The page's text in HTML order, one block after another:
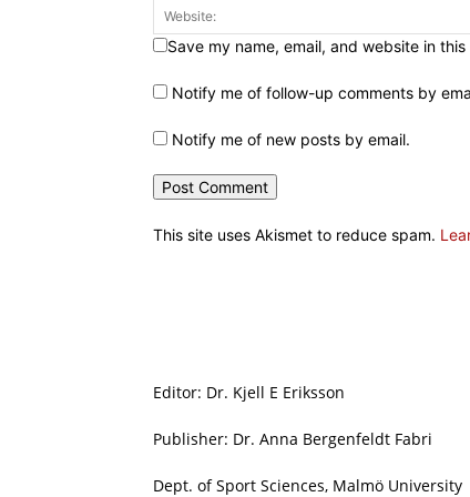
Save my name, email, and website in
Notify me of follow-up comments by
Notify me of new posts by email.
This site uses Akismet to reduce spam.
Editor: Dr. Kjell E Eriksson
Publisher: Dr. Anna Bergenfeldt Fabri
Dept. of Sport Sciences, Malmö University